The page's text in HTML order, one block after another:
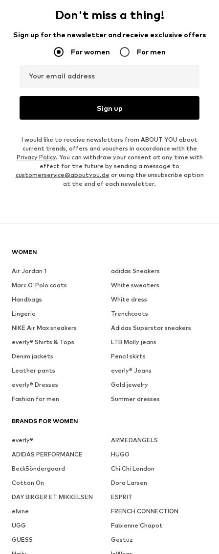
Don't miss a thing!
Sign up for the newsletter and receive exclusive offers
For women For men
Your email address
Sign up
I would like to receive newsletters from ABOUT YOU about
current trends, offers and vouchers in accordance with the
Privacy Policy. You can withdraw your consent at any time with
effect for the future by sending a message to
customerservice@aboutyou.de or using the unsubscribe option
at the end of each newsletter.
WOMEN
Air Jordan 1
adidas Sneakers
Marc O'Polo coats
White sweaters
Handbags
White dress
Lingerie
Trenchcoats
NIKE Air Max sneakers
Adidas Superstar sneakers
everly® Shirts & Tops
LTB Molly jeans
Denim jackets
Pencil skirts
Leather pants
everly® Jeans
everly® Dresses
Gold jewelry
Fashion for men
Summer dresses
BRANDS FOR WOMEN
everly®
ARMEDANGELS
ADIDAS PERFORMANCE
HUGO
BeckSöndergaard
Chi Chi London
Cotton On
Dora Larsen
DAY BIRGER ET MIKKELSEN
ESPRIT
elvine
FRENCH CONNECTION
UGG
Fabienne Chapot
GUESS
Gestuz